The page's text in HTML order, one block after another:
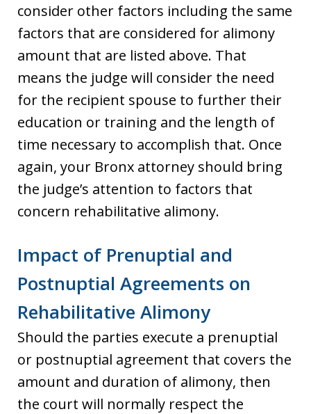
consider other factors including the same
factors that are considered for alimony
amount that are listed above. That
means the judge will consider the need
for the recipient spouse to further their
education or training and the length of
time necessary to accomplish that. Once
again, your Bronx attorney should bring
the judge’s attention to factors that
concern rehabilitative alimony.
Impact of Prenuptial and
Postnuptial Agreements on
Rehabilitative Alimony
Should the parties execute a prenuptial
or postnuptial agreement that covers the
amount and duration of alimony, then
the court will normally respect the